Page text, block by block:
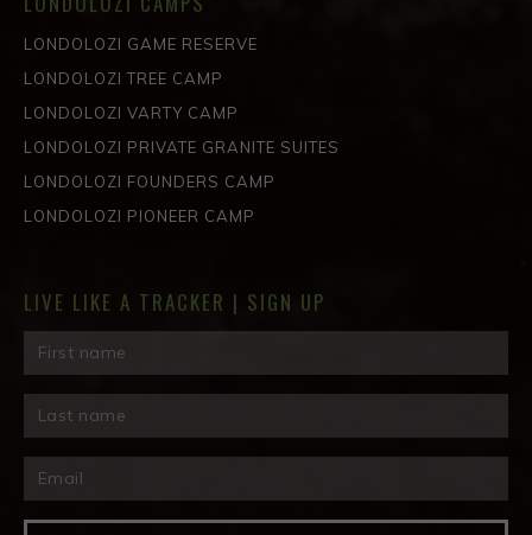
LONDOLOZI GAME RESERVE
LONDOLOZI TREE CAMP
LONDOLOZI VARTY CAMP
LONDOLOZI PRIVATE GRANITE SUITES
LONDOLOZI FOUNDERS CAMP
LONDOLOZI PIONEER CAMP
LIVE LIKE A TRACKER | SIGN UP